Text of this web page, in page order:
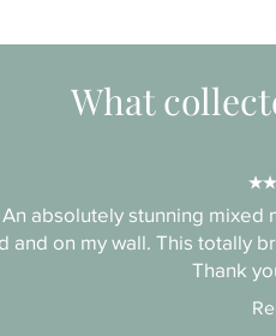
What
absolutely stunning mixed
and on my wall. This totally
Thank